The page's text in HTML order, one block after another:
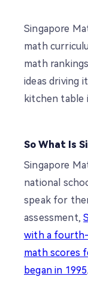
Singapore
math
math
ideas driving
kitchen table
So What Is
Singapore
national
speak for
assessment,
with a
math scores
began in 1995.